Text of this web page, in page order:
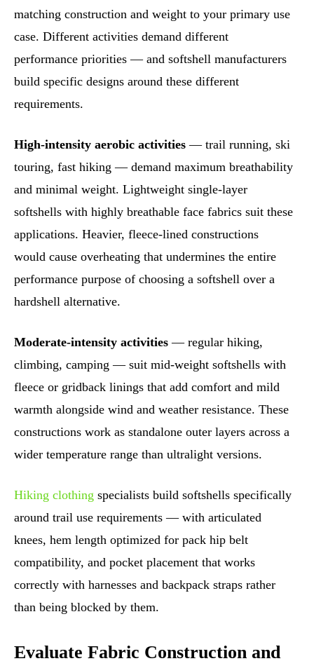
matching construction and weight to your primary use
case. Different activities demand different
performance priorities — and softshell manufacturers
build specific designs around these different
requirements.
High-intensity aerobic activities — trail running, ski
touring, fast hiking — demand maximum breathability
and minimal weight. Lightweight single-layer
softshells with highly breathable face fabrics suit these
applications. Heavier, fleece-lined constructions
would cause overheating that undermines the entire
performance purpose of choosing a softshell over a
hardshell alternative.
Moderate-intensity activities — regular hiking,
climbing, camping — suit mid-weight softshells with
fleece or gridback linings that add comfort and mild
warmth alongside wind and weather resistance. These
constructions work as standalone outer layers across a
wider temperature range than ultralight versions.
Hiking clothing specialists build softshells specifically
around trail use requirements — with articulated
knees, hem length optimized for pack hip belt
compatibility, and pocket placement that works
correctly with harnesses and backpack straps rather
than being blocked by them.
Evaluate Fabric Construction and